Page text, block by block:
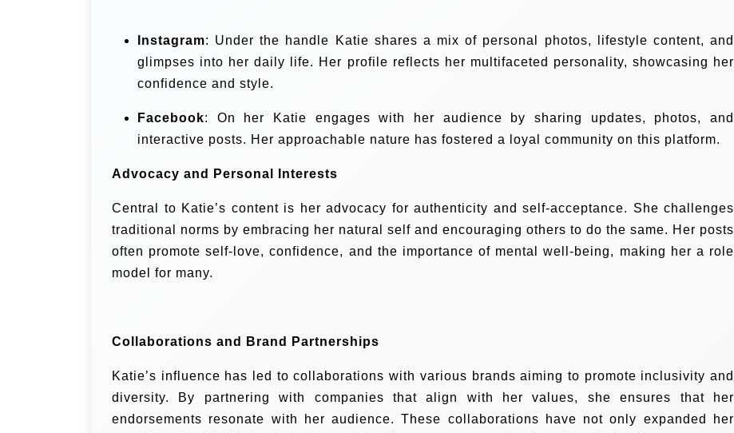
Instagram: Under the handle
Katie shares a mix of personal photos, lifestyle content, and
glimpses into her daily life. Her profile reflects her multifaceted personality, showcasing her
confidence and style.
Facebook: On her Katie engages with her audience by sharing updates, photos, and
interactive posts. Her approachable nature has fostered a loyal community on this platform.
Advocacy and Personal Interests
Central to Katie’s content is her advocacy for authenticity and self-acceptance. She challenges
traditional norms by embracing her natural self and encouraging others to do the same. Her posts
often promote self-love, confidence, and the importance of mental well-being, making her a role
model for many.
Collaborations and Brand Partnerships
Katie’s influence has led to collaborations with various brands aiming to promote inclusivity and
diversity. By partnering with companies that align with her values, she ensures that her
endorsements resonate with her audience. These collaborations have not only expanded her